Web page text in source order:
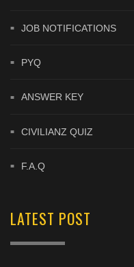
JOB NOTIFICATIONS
PYQ
ANSWER KEY
CIVILIANZ QUIZ
F.A.Q
LATEST POST